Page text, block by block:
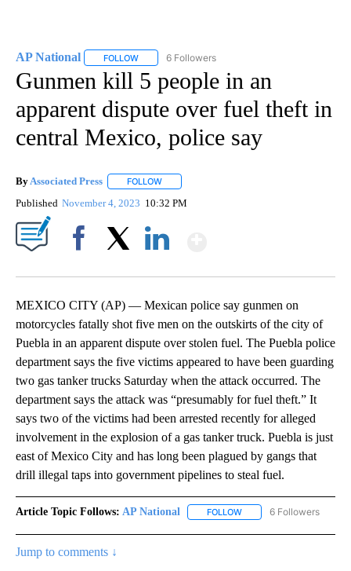
AP National FOLLOW FOLLOW "AP NATIONAL" TO RECEIVE
6 Followers
Gunmen kill 5 people in an
apparent dispute over fuel theft in
central Mexico, police say
By Associated Press FOLLOW
Published November 4, 2023 10:32 PM
MEXICO CITY (AP) — Mexican police say gunmen on
motorcycles fatally shot five men on the outskirts of the city of
Puebla in an apparent dispute over stolen fuel. The Puebla police
department says the five victims appeared to have been guarding
two gas tanker trucks Saturday when the attack occurred. The
department says the attack was “presumably for fuel theft.” It
says two of the victims had been arrested recently for alleged
involvement in the explosion of a gas tanker truck. Puebla is just
east of Mexico City and has long been plagued by gangs that
drill illegal taps into government pipelines to steal fuel.
Article Topic Follows: AP National FOLLOW FOLLOW "AP NATIONAL"
6 Followers
Jump to comments ↓